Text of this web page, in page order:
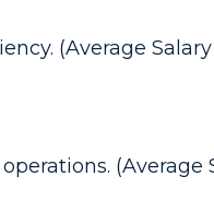
(Average Salary
(Average